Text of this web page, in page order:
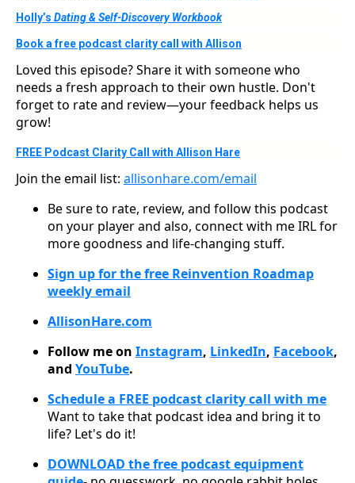
Holly’s Dating & Self-Discovery Workbook
Book a free podcast clarity call with Allison
Loved this episode? Share it with someone who
needs a fresh approach to their own hustle. Don't
forget to rate and review—your feedback helps us
grow!
FREE Podcast Clarity Call with Allison Hare
Join the email list: allisonhare.com/email
Be sure to rate, review, and follow this podcast
on your player and also, connect with me IRL for
more goodness and life-changing stuff.
Sign up for the free Reinvention Roadmap
weekly email
AllisonHare.com
Follow me on Instagram, LinkedIn, Facebook,
and YouTube.
Schedule a FREE podcast clarity call with me
Want to take that podcast idea and bring it to
life? Let's do it!
DOWNLOAD the free podcast equipment